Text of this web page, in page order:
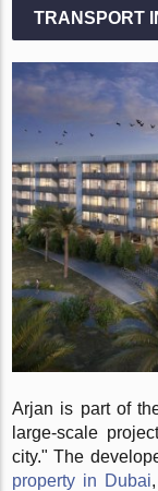
TRANSPORT
Arjan is part of
large-scale
city." The
property in Dubai